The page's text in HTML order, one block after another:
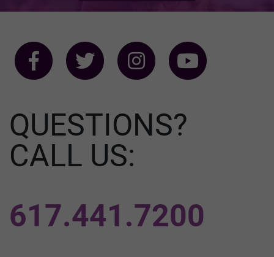
QUESTIONS?
CALL US:
617.441.7200